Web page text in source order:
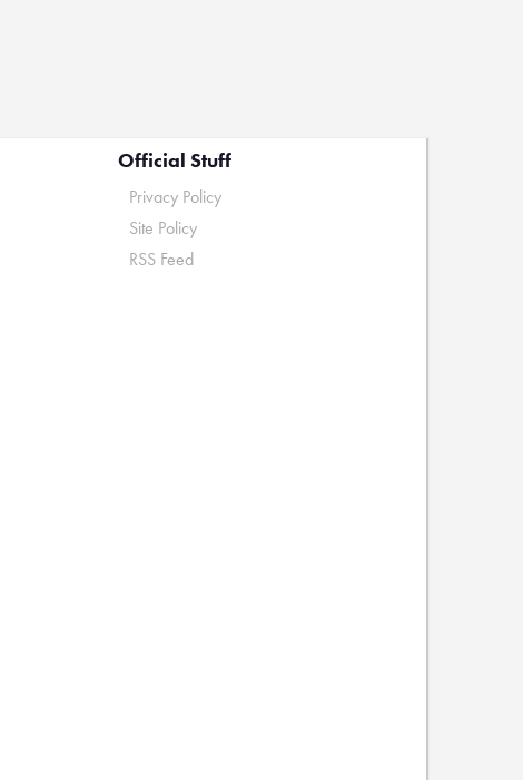
Official Stuff
Privacy Policy
Site Policy
RSS Feed